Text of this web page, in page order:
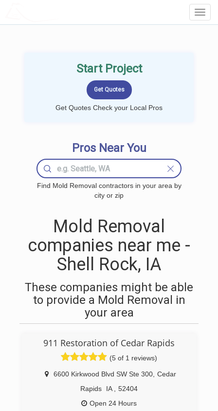
Start Project
Get Quotes Check your Local Pros
Pros Near You
Find Mold Removal contractors in your area by
city or zip
Mold Removal
companies near me -
Shell Rock, IA
These companies might be able
to provide a Mold Removal in
your area
911 Restoration of Cedar Rapids
(5 of 1 reviews)
6600 Kirkwood Blvd SW Ste 300, Cedar
Rapids
IA
52404
Open 24 Hours